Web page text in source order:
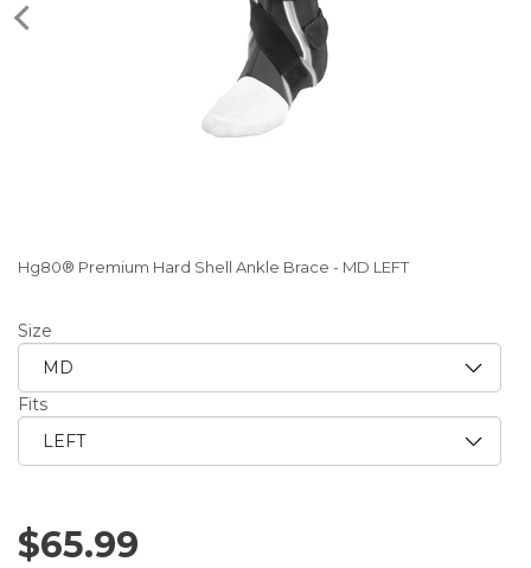
Hg80® Premium Hard Shell Ankle Brace - MD LEFT
Size
Fits
$65.99